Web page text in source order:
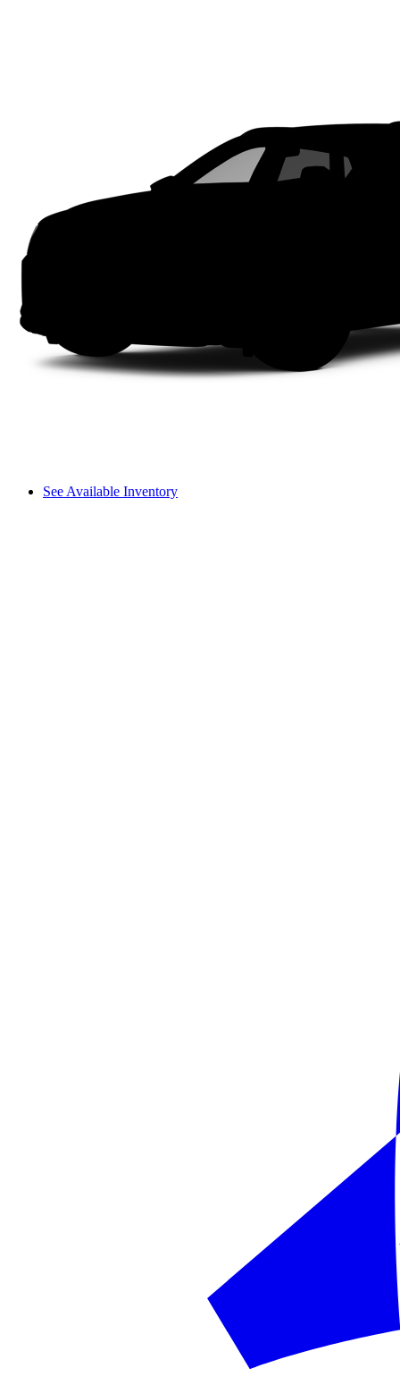
See Available Inventory